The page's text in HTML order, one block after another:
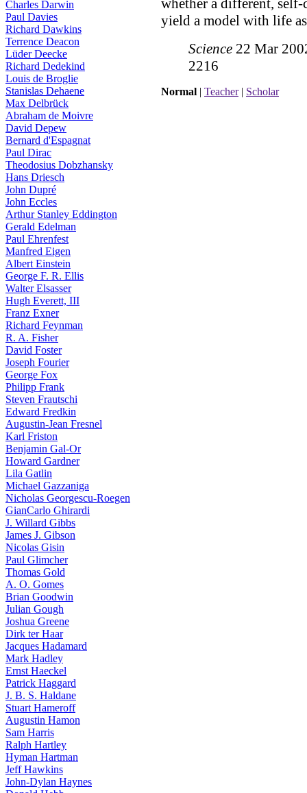
Charles Darwin
Paul Davies
Richard Dawkins
Terrence Deacon
Lüder Deecke
Richard Dedekind
Louis de Broglie
Stanislas Dehaene
Max Delbrück
Abraham de Moivre
David Depew
Bernard d'Espagnat
Paul Dirac
Theodosius Dobzhansky
Hans Driesch
John Dupré
John Eccles
Arthur Stanley Eddington
Gerald Edelman
Paul Ehrenfest
Manfred Eigen
Albert Einstein
George F. R. Ellis
Walter Elsasser
Hugh Everett, III
Franz Exner
Richard Feynman
R. A. Fisher
David Foster
Joseph Fourier
George Fox
Philipp Frank
Steven Frautschi
Edward Fredkin
Augustin-Jean Fresnel
Karl Friston
Benjamin Gal-Or
Howard Gardner
Lila Gatlin
Michael Gazzaniga
Nicholas Georgescu-Roegen
GianCarlo Ghirardi
J. Willard Gibbs
James J. Gibson
Nicolas Gisin
Paul Glimcher
Thomas Gold
A. O. Gomes
Brian Goodwin
Julian Gough
Joshua Greene
Dirk ter Haar
Jacques Hadamard
Mark Hadley
Ernst Haeckel
Patrick Haggard
J. B. S. Haldane
Stuart Hameroff
Augustin Hamon
Sam Harris
Ralph Hartley
Hyman Hartman
Jeff Hawkins
John-Dylan Haynes
whether a different, self-
yield a model with life
Science 22 Mar
2216
Normal | Teacher| Scholar